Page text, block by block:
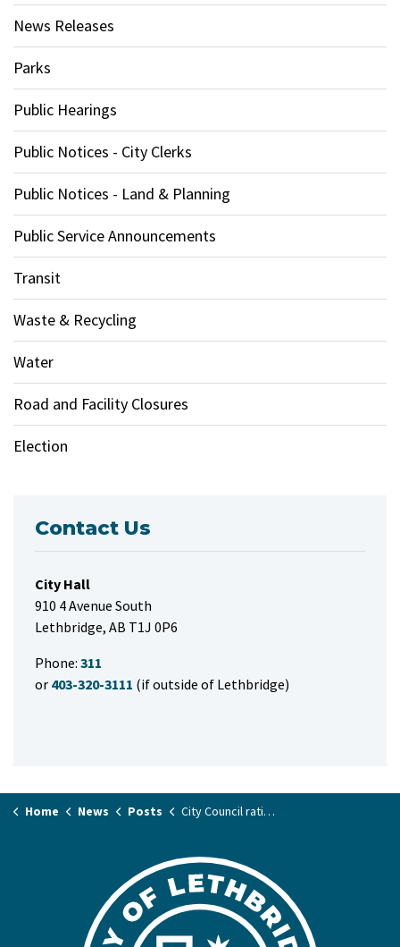
News Releases
Parks
Public Hearings
Public Notices - City Clerks
Public Notices - Land & Planning
Public Service Announcements
Transit
Waste & Recycling
Water
Road and Facility Closures
Election
Contact Us
City Hall
910 4 Avenue South
Lethbridge, AB T1J 0P6
Phone: 311
or 403-320-3111 (if outside of Lethbridge)
Home News Posts City Council ratifies new agreement with Amalgamated Transit Union